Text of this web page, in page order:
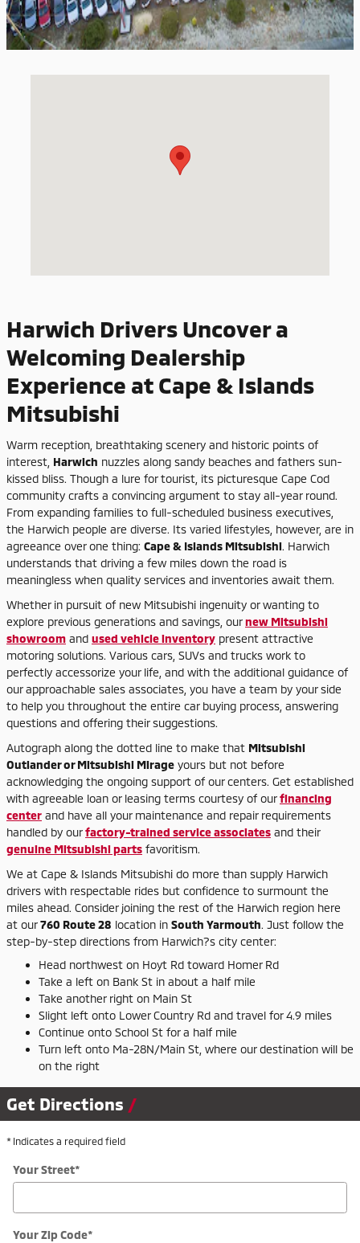
Harwich Drivers Uncover a
Welcoming Dealership
Experience at Cape & Islands
Mitsubishi
Warm reception, breathtaking scenery and historic points of
interest, Harwich nuzzles along sandy beaches and fathers sun-
kissed bliss. Though a lure for tourist, its picturesque Cape Cod
community crafts a convincing argument to stay all-year round.
From expanding families to full-scheduled business executives,
the Harwich people are diverse. Its varied lifestyles, however, are in
agreeance over one thing: Cape & Islands Mitsubishi. Harwich
understands that driving a few miles down the road is
meaningless when quality services and inventories await them.
Whether in pursuit of new Mitsubishi ingenuity or wanting to
explore previous generations and savings, ournew Mitsubishi
showroom and used vehicle inventory present attractive
motoring solutions. Various cars, SUVs and trucks work to
perfectly accessorize your life, and with the additional guidance of
our approachable sales associates, you have a team by your side
to help you throughout the entire car buying process, answering
questions and offering their suggestions.
Autograph along the dotted line to make that Mitsubishi
Outlander or Mitsubishi Mirage yours but not before
acknowledging the ongoing support of our centers. Get established
with agreeable loan or leasing terms courtesy of ourfinancing
center and have all your maintenance and repair requirements
handled by ourfactory-trained service associates and their
genuine Mitsubishi parts favoritism.
We at Cape & Islands Mitsubishi do more than supply Harwich
drivers with respectable rides but confidence to surmount the
miles ahead. Consider joining the rest of the Harwich region here
at our760 Route 28 location in South Yarmouth. Just follow the
step-by-step directions from Harwich?s city center:
Head northwest on Hoyt Rd toward Homer Rd
Take a left on Bank St in about a half mile
Take another right on Main St
Slight left onto Lower Country Rd and travel for 4.9 miles
Continue onto School St for a half mile
Turn left onto Ma-28N/Main St, where our destination will be
on the right
Get Directions
* Indicates a required field
Your Street*
Your Zip Code*